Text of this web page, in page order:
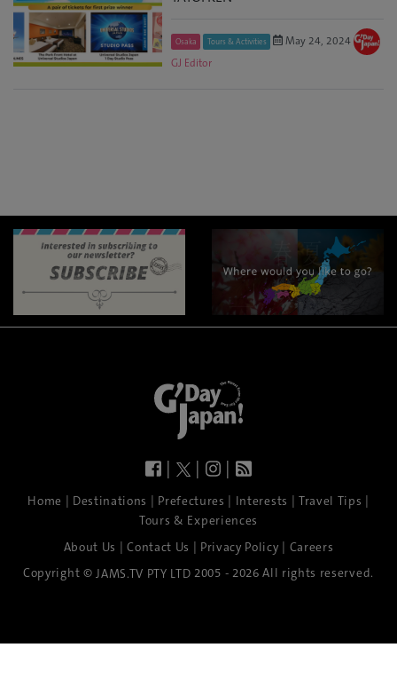
Osaka Tours & Activities
May 24, 2024
GJ Editor
| | |
Home | Destinations | Prefectures | Interests | Travel Tips |
Tours & Experiences
About Us |Contact Us | Privacy Policy | Careers
Copyright © JAMS.TV PTY LTD 2005 - 2026 All rights reserved.